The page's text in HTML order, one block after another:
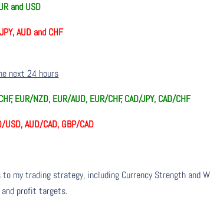
and USD
AUD and CHF
next 24 hours
EUR/NZD, EUR/AUD, EUR/CHF, CAD/JPY, CAD/CHF
USD, AUD/CAD, GBP/CAD
my trading strategy, including Currency Strength and
profit targets.